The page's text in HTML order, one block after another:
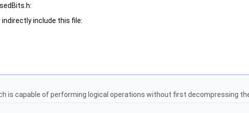
include this file:
is capable of performing logical operations without first decompressing